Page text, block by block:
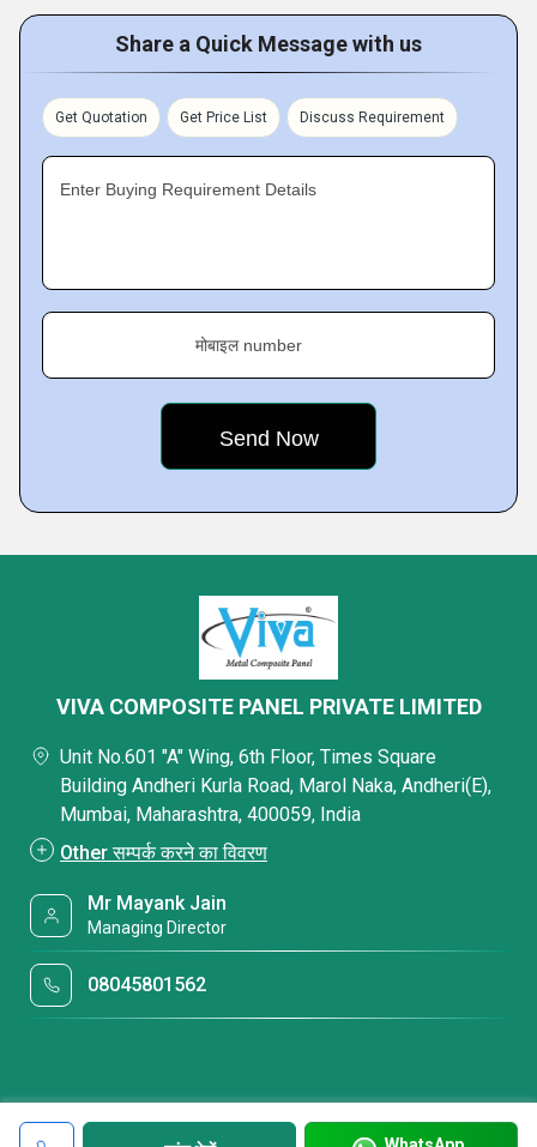
Share a Quick Message with us
Get Quotation Get Price List Discuss Requirement
Enter Buying Requirement Details
मोबाइल number
VIVA COMPOSITE PANEL PRIVATE LIMITED
Unit No.601 "A" Wing, 6th Floor, Times Square
Building Andheri Kurla Road, Marol Naka, Andheri(E),
Mumbai, Maharashtra, 400059, India
Other सम्पर्क करने का विवरण
Mr Mayank Jain
Managing Director
08045801562